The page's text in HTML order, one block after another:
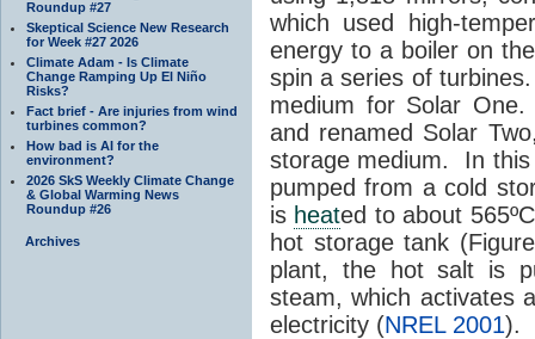
Roundup #27
Skeptical Science New Research
for Week #27 2026
Climate Adam - Is Climate
Change Ramping Up El Niño
Risks?
Fact brief - Are injuries from wind
turbines common?
How bad is AI for the
environment?
2026 SkS Weekly Climate Change
& Global Warming News
Roundup #26
Archives
which used high-
energy to a boiler on
spin a series of
medium for Solar
and renamed Solar
storage medium. In
pumped from a cold
is heated to about
hot storage tank
plant, the hot salt is
steam, which activates
electricity (NREL 2001).